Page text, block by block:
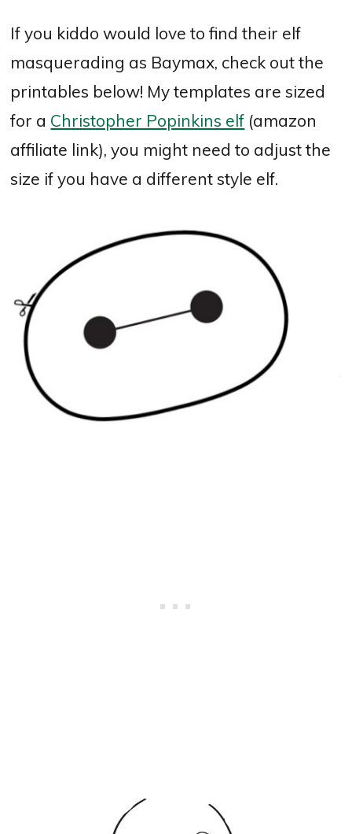
If you kiddo would love to find their elf
masquerading as Baymax, check out the
printables below! My templates are sized
for a Christopher Popinkins elf (amazon
affiliate link), you might need to adjust the
size if you have a different style elf.